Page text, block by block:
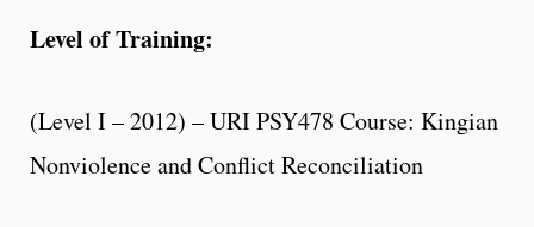
Level of Training:
(Level I – 2012) – URI PSY478 Course: Kingian
Nonviolence and Conflict Reconciliation